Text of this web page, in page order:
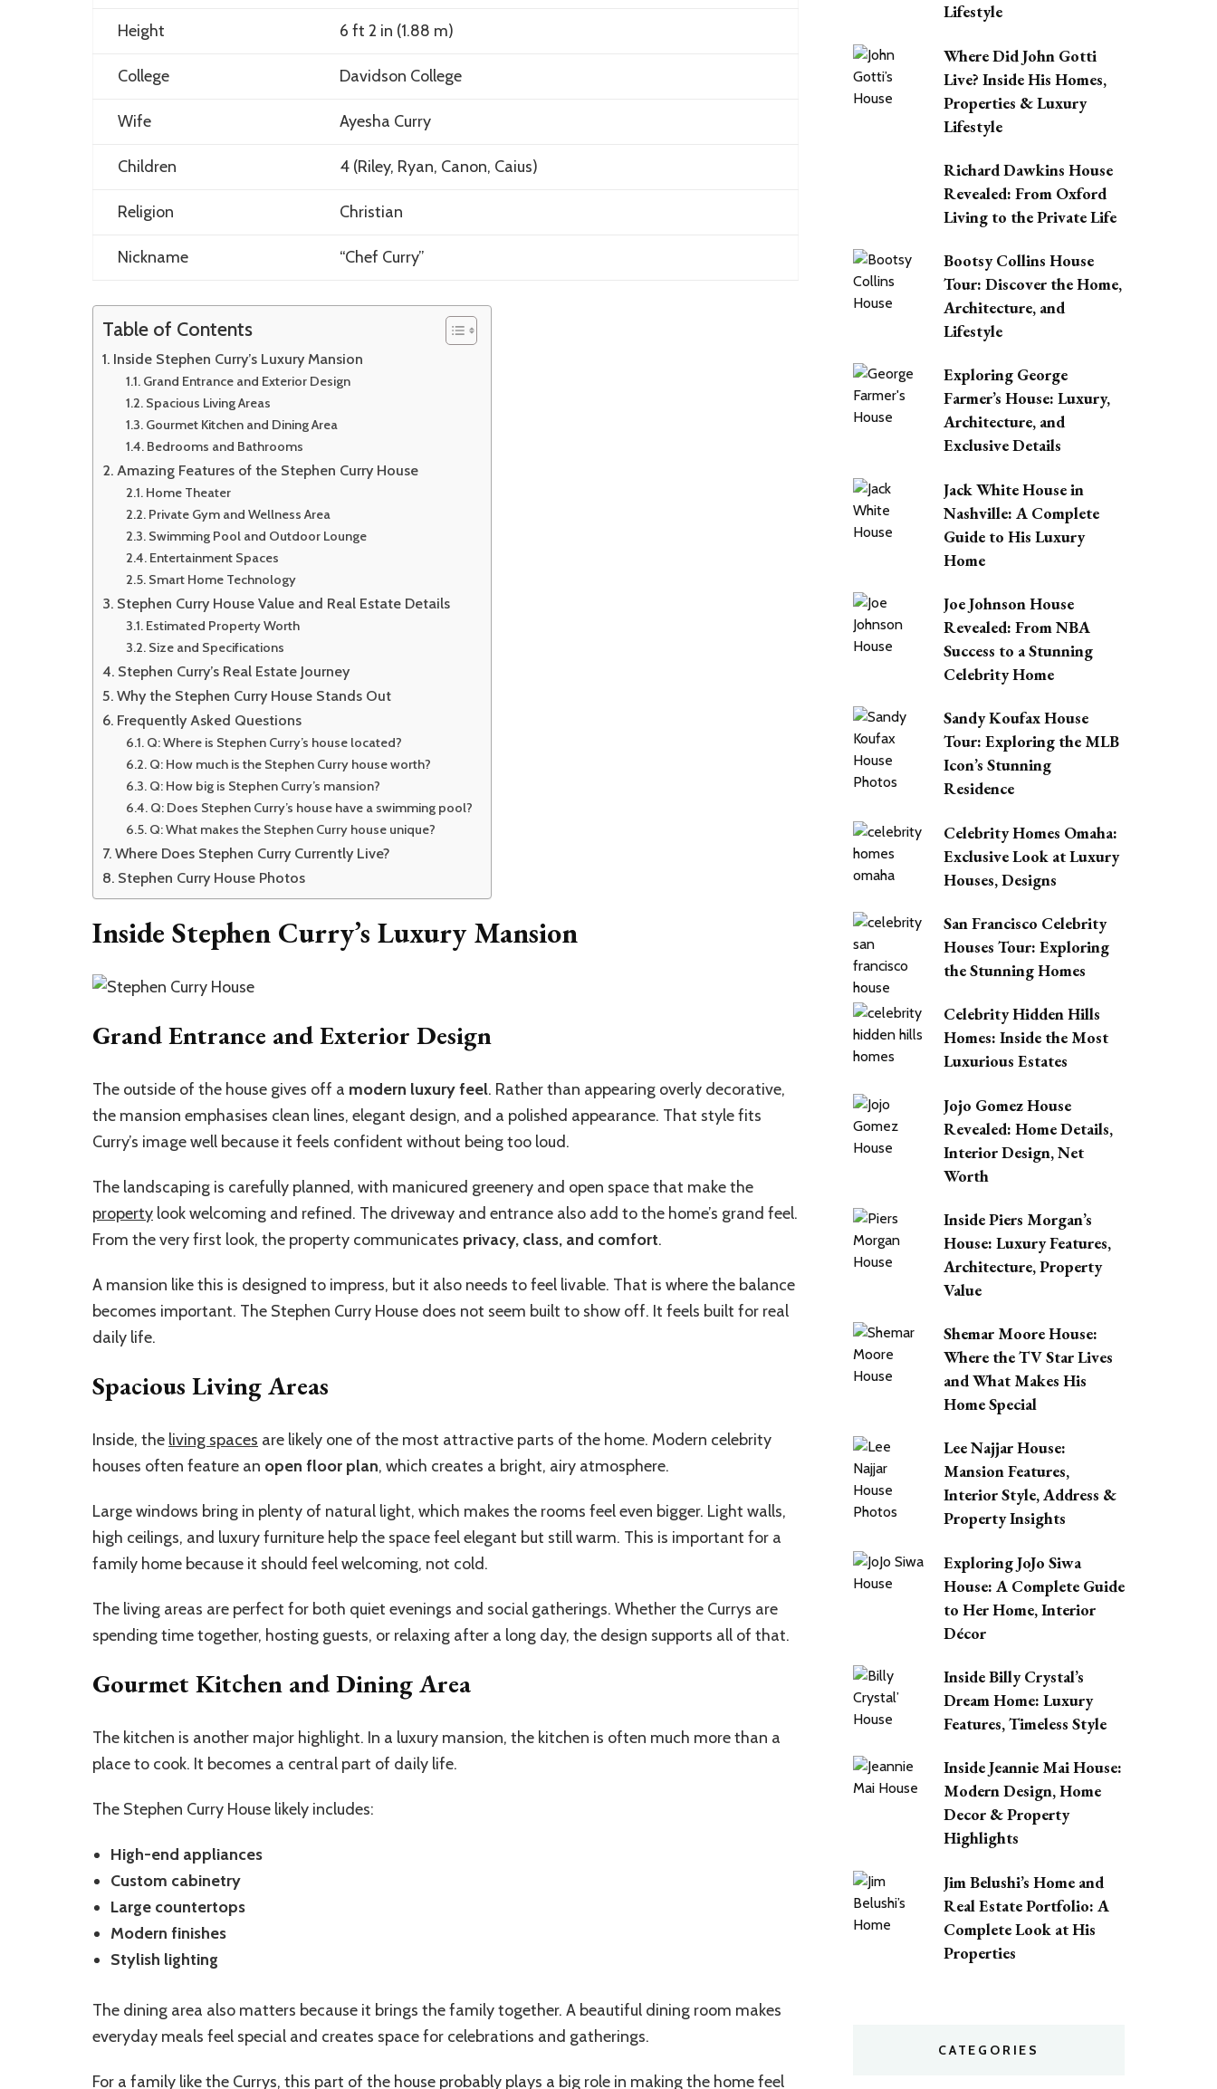
Height 6 ft 2 in (1.88 m)
College Davidson College
Wife Ayesha Curry
Children 4 (Riley, Ryan, Canon, Caius)
Religion Christian
Nickname “Chef Curry”
Table of Contents
Inside Stephen Curry’s Luxury Mansion
Grand Entrance and Exterior Design
Spacious Living Areas
Gourmet Kitchen and Dining Area
Bedrooms and Bathrooms
Amazing Features of the Stephen Curry House
Home Theater
Private Gym and Wellness Area
Swimming Pool and Outdoor Lounge
Entertainment Spaces
Smart Home Technology
Stephen Curry House Value and Real Estate Details
Estimated Property Worth
Size and Specifications
Stephen Curry’s Real Estate Journey
Why the Stephen Curry House Stands Out
Frequently Asked Questions
Q: Where is Stephen Curry’s house located?
Q: How much is the Stephen Curry house worth?
Q: How big is Stephen Curry’s mansion?
Q: Does Stephen Curry’s house have a swimming pool?
Q: What makes the Stephen Curry house unique?
Where Does Stephen Curry Currently Live?
Stephen Curry House Photos
Inside Stephen Curry’s Luxury Mansion
Grand Entrance and Exterior Design
The outside of the house gives off a modern luxury feel. Rather than appearing overly decorative,
the mansion emphasises clean lines, elegant design, and a polished appearance. That style fits
Curry’s image well because it feels confident without being too loud.
The landscaping is carefully planned, with manicured greenery and open space that make the
property look welcoming and refined. The driveway and entrance also add to the home’s grand feel.
From the very first look, the property communicates privacy, class, and comfort.
A mansion like this is designed to impress, but it also needs to feel livable. That is where the balance
becomes important. The Stephen Curry House does not seem built to show off. It feels built for real
daily life.
Spacious Living Areas
Inside, the living spaces are likely one of the most attractive parts of the home. Modern celebrity
houses often feature an open floor plan, which creates a bright, airy atmosphere.
Large windows bring in plenty of natural light, which makes the rooms feel even bigger. Light walls,
high ceilings, and luxury furniture help the space feel elegant but still warm. This is important for a
family home because it should feel welcoming, not cold.
The living areas are perfect for both quiet evenings and social gatherings. Whether the Currys are
spending time together, hosting guests, or relaxing after a long day, the design supports all of that.
Gourmet Kitchen and Dining Area
The kitchen is another major highlight. In a luxury mansion, the kitchen is often much more than a
place to cook. It becomes a central part of daily life.
The Stephen Curry House likely includes:
High-end appliances
Custom cabinetry
Large countertops
Modern finishes
Stylish lighting
The dining area also matters because it brings the family together. A beautiful dining room makes
everyday meals feel special and creates space for celebrations and gatherings.
For a family like the Currys, this part of the house probably plays a big role in making the home feel
Lifestyle
Where Did John Gotti
Live? Inside His Homes,
Properties & Luxury
Lifestyle
Richard Dawkins House
Revealed: From Oxford
Living to the Private Life
Bootsy Collins House
Tour: Discover the Home,
Architecture, and
Lifestyle
Exploring George
Farmer’s House: Luxury,
Architecture, and
Exclusive Details
Jack White House in
Nashville: A Complete
Guide to His Luxury
Home
Joe Johnson House
Revealed: From NBA
Success to a Stunning
Celebrity Home
Sandy Koufax House
Tour: Exploring the MLB
Icon’s Stunning
Residence
Celebrity Homes Omaha:
Exclusive Look at Luxury
Houses, Designs
San Francisco Celebrity
Houses Tour: Exploring
the Stunning Homes
Celebrity Hidden Hills
Homes: Inside the Most
Luxurious Estates
Jojo Gomez House
Revealed: Home Details,
Interior Design, Net
Worth
Inside Piers Morgan’s
House: Luxury Features,
Architecture, Property
Value
Shemar Moore House:
Where the TV Star Lives
and What Makes His
Home Special
Lee Najjar House:
Mansion Features,
Interior Style, Address &
Property Insights
Exploring JoJo Siwa
House: A Complete Guide
to Her Home, Interior
Décor
Inside Billy Crystal’s
Dream Home: Luxury
Features, Timeless Style
Inside Jeannie Mai House:
Modern Design, Home
Decor & Property
Highlights
Jim Belushi’s Home and
Real Estate Portfolio: A
Complete Look at His
Properties
CATEGORIES